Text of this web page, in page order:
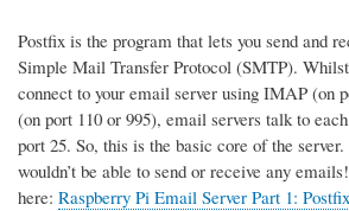
Postfix is the program that lets you send and
Simple Mail Transfer Protocol (SMTP).
connect to your email server using IMAP (on
(on port 110 or 995), email servers talk to
port 25. So, this is the basic core of the
wouldn’t be able to send or receive any
here: Raspberry Pi Email Server Part 1: Postfix